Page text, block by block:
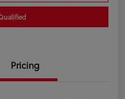
Pricing